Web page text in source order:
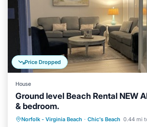
Price Dropped
House
Ground level Beach Rental NEW
& bedroom.
Norfolk - Virginia Beach · Chic's Beach 0.44 mi
Oceanfront Parking